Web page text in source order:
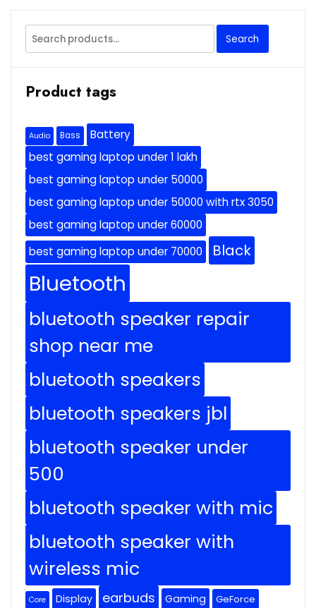
Search
for:
Search
Product tags
Audio Bass
Battery
best gaming laptop under 1 lakh
best gaming laptop under 50000
best gaming laptop under 50000 with rtx 3050
best gaming laptop under 60000
best gaming laptop under 70000
Black
Bluetooth
bluetooth speaker repair
shop near me
bluetooth speakers
bluetooth speakers jbl
bluetooth speaker under
500
bluetooth speaker with mic
bluetooth speaker with
wireless mic
Core Display earbuds Gaming GeForce